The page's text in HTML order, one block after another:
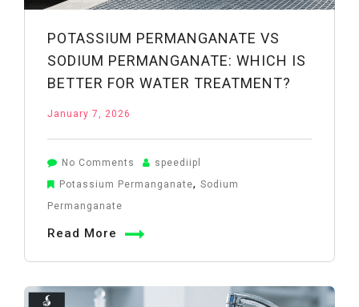
POTASSIUM PERMANGANATE VS
SODIUM PERMANGANATE: WHICH IS
BETTER FOR WATER TREATMENT?
January 7, 2026
No Comments on
Potassium
Permanganate:
Which
speediipl
Potassium Permanganate, Sodium
Permanganate
Read More